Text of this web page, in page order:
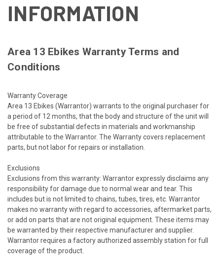
INFORMATION
Area 13 Ebikes Warranty Terms and
Conditions
Warranty Coverage
Area 13 Ebikes (Warrantor) warrants to the original purchaser for
a period of 12 months, that the body and structure of the unit will
be free of substantial defects in materials and workmanship
attributable to the Warrantor. The Warranty covers replacement
parts, but not labor for repairs or installation.
Exclusions
Exclusions from this warranty: Warrantor expressly disclaims any
responsibility for damage due to normal wear and tear. This
includes but is not limited to chains, tubes, tires, etc. Warrantor
makes no warranty with regard to accessories, aftermarket parts,
or add on parts that are not original equipment. These items may
be warranted by their respective manufacturer and supplier.
Warrantor requires a factory authorized assembly station for full
coverage of the product.